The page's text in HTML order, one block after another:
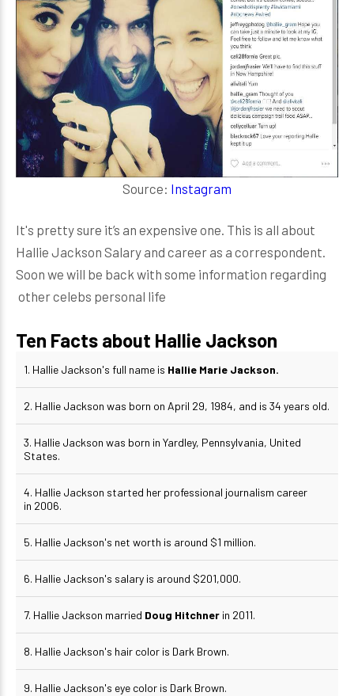
Source: Instagram
It's pretty sure it’s an expensive one. This is all about
Hallie Jackson Salary and career as a correspondent.
Soon we will be back with some information regarding
other celebs personal life
Ten Facts about Hallie Jackson
1. Hallie Jackson's full name is Hallie Marie Jackson.
2. Hallie Jackson was born on April 29, 1984, and is 34 years old.
3. Hallie Jackson was born in Yardley, Pennsylvania, United
States.
4. Hallie Jackson started her professional journalism career
in 2006.
5. Hallie Jackson's net worth is around $1 million.
6. Hallie Jackson's salary is around $201,000.
7. Hallie Jackson married Doug Hitchner in 2011.
8. Hallie Jackson's hair color is Dark Brown.
9. Hallie Jackson's eye color is Dark Brown.